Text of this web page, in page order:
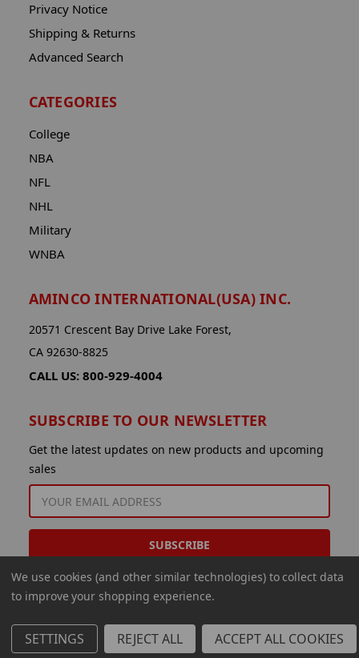
Privacy Notice
Shipping & Returns
Advanced Search
CATEGORIES
College
NBA
NFL
NHL
Military
WNBA
AMINCO INTERNATIONAL(USA) INC.
20571 Crescent Bay Drive Lake Forest,
CA 92630-8825
CALL US: 800-929-4004
SUBSCRIBE TO OUR NEWSLETTER
Get the latest updates on new products and upcoming
sales
ADDRESS
© 2026 Aminco International USA Inc.
We use cookies (and other similar technologies) to collect data
to improve your shopping experience.
SETTINGS REJECT ALL ACCEPT ALL COOKIES